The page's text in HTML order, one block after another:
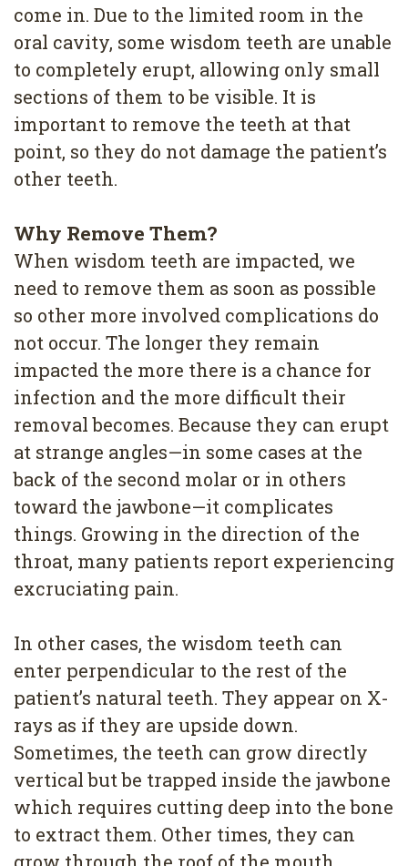
come in. Due to the limited room in the
oral cavity, some wisdom teeth are unable
to completely erupt, allowing only small
sections of them to be visible. It is
important to remove the teeth at that
point, so they do not damage the patient’s
other teeth.
Why Remove Them?
When wisdom teeth are impacted, we
need to remove them as soon as possible
so other more involved complications do
not occur. The longer they remain
impacted the more there is a chance for
infection and the more difficult their
removal becomes. Because they can erupt
at strange angles—in some cases at the
back of the second molar or in others
toward the jawbone—it complicates
things. Growing in the direction of the
throat, many patients report experiencing
excruciating pain.
In other cases, the wisdom teeth can
enter perpendicular to the rest of the
patient’s natural teeth. They appear on X-
rays as if they are upside down.
Sometimes, the teeth can grow directly
vertical but be trapped inside the jawbone
which requires cutting deep into the bone
to extract them. Other times, they can
grow through the roof of the mouth